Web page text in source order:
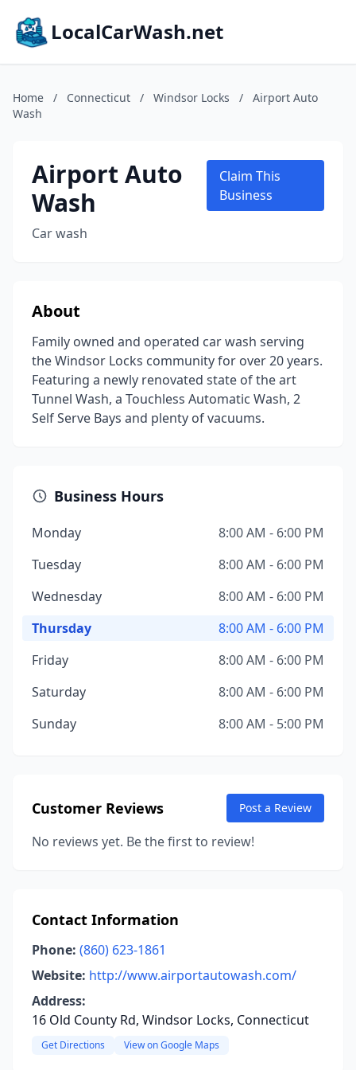
LocalCarWash.net
Home / Connecticut / Windsor Locks /
Airport Auto
Wash
Airport Auto
Wash
Car wash
Claim This
Business
About
Family owned and operated car wash serving
the Windsor Locks community for over 20 years.
Featuring a newly renovated state of the art
Tunnel Wash, a Touchless Automatic Wash, 2
Self Serve Bays and plenty of vacuums.
Business Hours
Monday
8:00 AM - 6:00 PM
Tuesday
8:00 AM - 6:00 PM
Wednesday
8:00 AM - 6:00 PM
Thursday
8:00 AM - 6:00 PM
Friday
8:00 AM - 6:00 PM
Saturday
8:00 AM - 6:00 PM
Sunday
8:00 AM - 5:00 PM
Customer Reviews Post a Review
No reviews yet. Be the first to review!
Contact Information
Phone: (860) 623-1861
Website: http://www.airportautowash.com/
Address:
16 Old County Rd, Windsor Locks, Connecticut
Get Directions View on Google Maps